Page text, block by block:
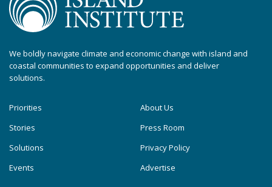
We boldly navigate climate and economic change with island and
coastal communities to expand opportunities and deliver
solutions.
Priorities
Stories
Solutions
Events
About Us
Press Room
Privacy Policy
Advertise